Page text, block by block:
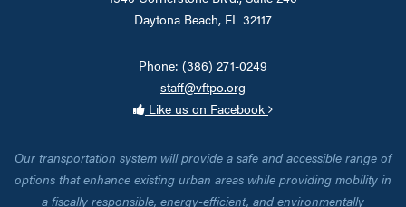
Daytona Beach, FL 32117
Phone: (386) 271-0249
staff@vftpo.org
Like us on Facebook
Our transportation system will provide a safe and accessible range of
options that enhance existing urban areas while providing mobility in
a fiscally responsible, energy-efficient, and environmentally